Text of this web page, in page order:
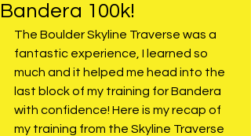
Bandera 100k!
The Boulder Skyline Traverse was a
fantastic experience, I learned so
much and it helped me head into the
last block of my training for Bandera
with confidence! Here is my recap of
my training from the Skyline Traverse